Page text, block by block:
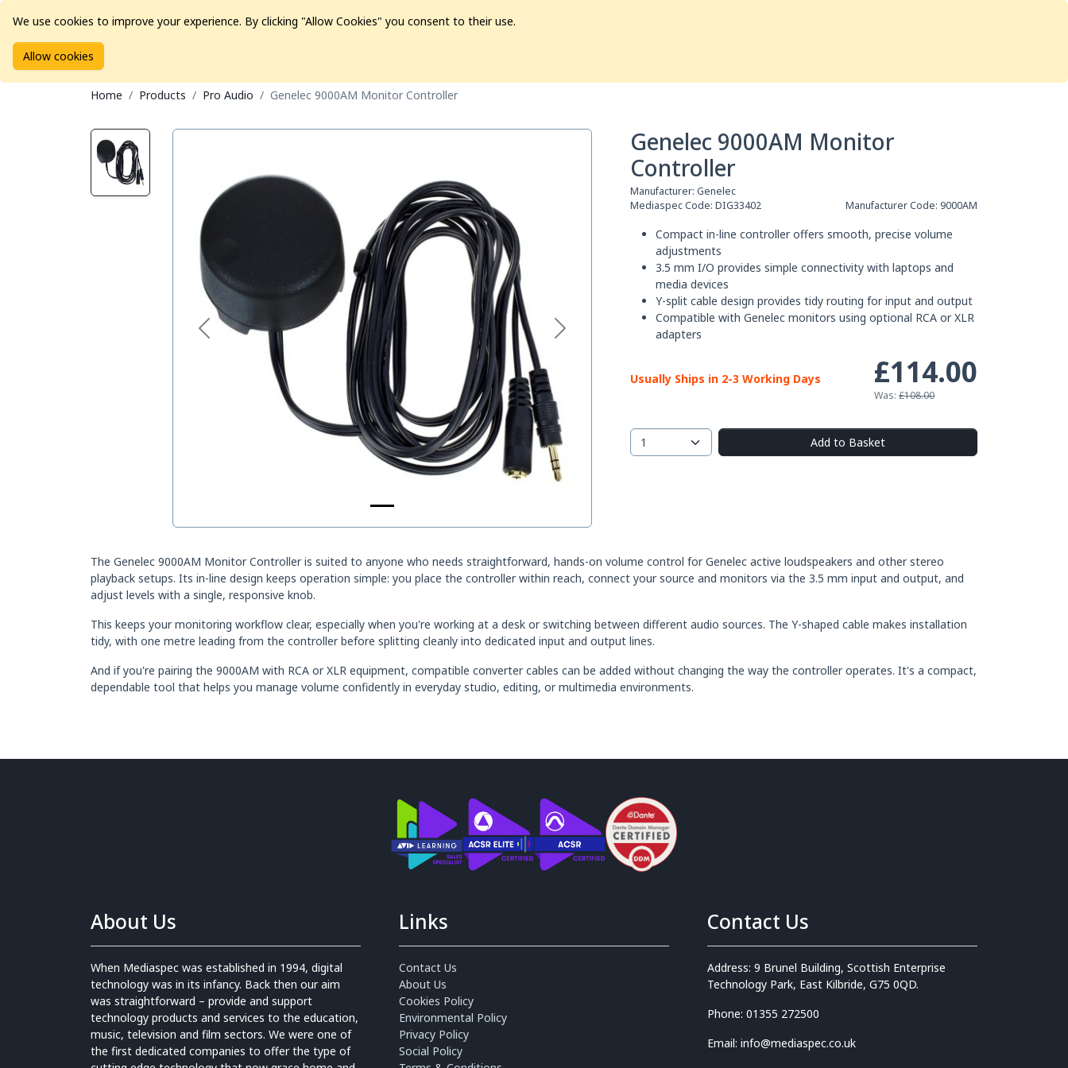
Brands
Home Products Pro Audio Genelec 9000AM Monitor Controller
Genelec 9000AM Monitor
Controller
Manufacturer: Genelec
Mediaspec Code: DIG33402 Manufacturer Code: 9000AM
Compact in-line controller offers smooth, precise volume
adjustments
3.5 mm I/O provides simple connectivity with laptops and
media devices
Y-split cable design provides tidy routing for input and output
Compatible with Genelec monitors using optional RCA or XLR
adapters
Usually Ships in 2-3 Working Days £114.00
Was: £108.00
Add to Basket
The Genelec 9000AM Monitor Controller is suited to anyone who needs straightforward, hands-on volume control for Genelec active loudspeakers and other stereo
playback setups. Its in-line design keeps operation simple: you place the controller within reach, connect your source and monitors via the 3.5 mm input and output, and
adjust levels with a single, responsive knob.
This keeps your monitoring workflow clear, especially when you're working at a desk or switching between different audio sources. The Y-shaped cable makes installation
tidy, with one metre leading from the controller before splitting cleanly into dedicated input and output lines.
And if you're pairing the 9000AM with RCA or XLR equipment, compatible converter cables can be added without changing the way the controller operates. It's a compact,
dependable tool that helps you manage volume confidently in everyday studio, editing, or multimedia environments.
About Us
When Mediaspec was established in 1994, digital
technology was in its infancy. Back then our aim
was straightforward – provide and support
technology products and services to the education,
music, television and film sectors. We were one of
the first dedicated companies to offer the type of
Links
Contact Us
About Us
Cookies Policy
Environmental Policy
Privacy Policy
Social Policy
Contact Us
Address: 9 Brunel Building, Scottish Enterprise
Technology Park, East Kilbride, G75 0QD.
Phone: 01355 272500
Email: info@mediaspec.co.uk
We use cookies to improve your experience. By clicking "Allow Cookies" you consent to their use.
Allow cookies